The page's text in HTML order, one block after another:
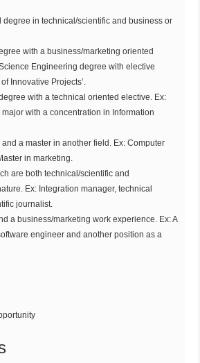
degree in technical/scientific and business or
with a business/marketing oriented
Engineering degree with elective
Innovative Projects’.
with a technical oriented elective. Ex:
with a concentration in Information
and a master in another field. Ex: Computer
in marketing.
are both technical/scientific and
Ex: Integration manager, technical
journalist.
a business/marketing work experience. Ex: A
engineer and another position as a